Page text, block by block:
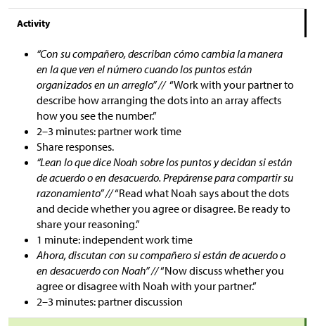
Activity
“Con su compañero, describan cómo cambia la manera
en la que ven el número cuando los puntos están
organizados en un arreglo” // “Work with your partner to
describe how arranging the dots into an array affects
how you see the number.”
2–3 minutes: partner work time
Share responses.
“Lean lo que dice Noah sobre los puntos y decidan si están
de acuerdo o en desacuerdo. Prepárense para compartir su
razonamiento” //“Read what Noah says about the dots
and decide whether you agree or disagree. Be ready to
share your reasoning.”
1 minute: independent work time
Ahora, discutan con su compañero si están de acuerdo o
en desacuerdo con Noah” //“Now discuss whether you
agree or disagree with Noah with your partner.”
2–3 minutes: partner discussion